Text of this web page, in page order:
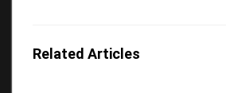
Related Articles